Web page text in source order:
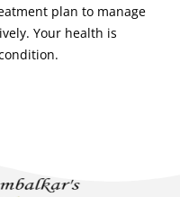
plan to manage
Your health is